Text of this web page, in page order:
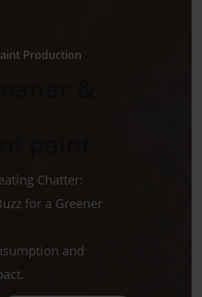
Production
&
paint
Chatter:
for a Greener
and